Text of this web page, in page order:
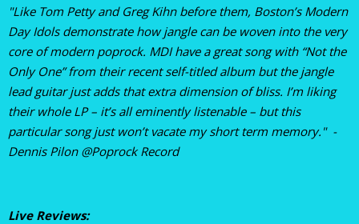
"Like Tom Petty and Greg Kihn before them, Boston’s Modern
Day Idols demonstrate how jangle can be woven into the very
core of modern poprock. MDI have a great song with “Not the
Only One” from their recent self-titled album but the jangle
lead guitar just adds that extra dimension of bliss. I’m liking
their whole LP – it’s all eminently listenable – but this
particular song just won’t vacate my short term memory." -
Dennis Pilon @Poprock Record
Live Reviews: